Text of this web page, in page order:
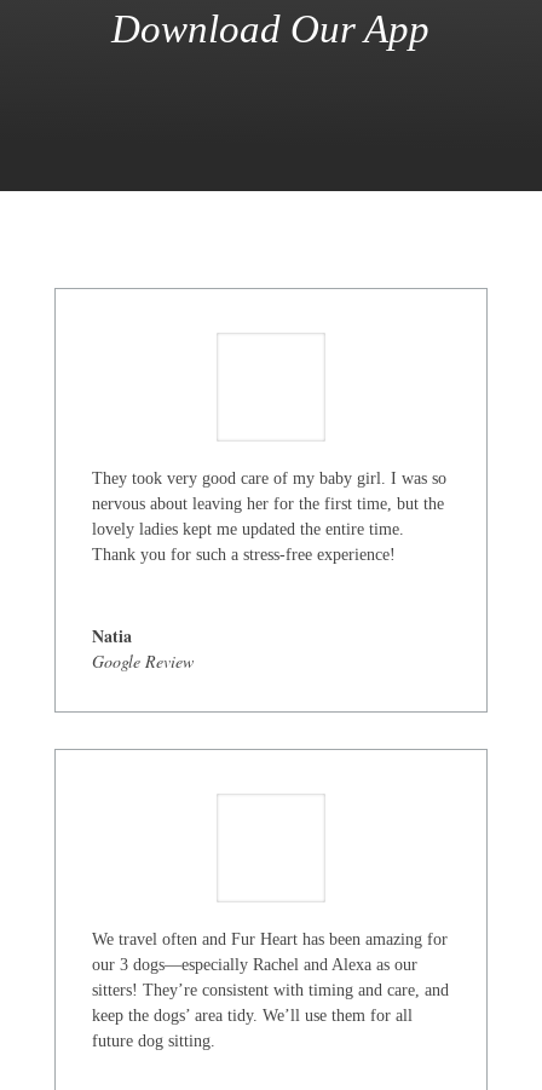
Download Our App
They took very good care of my baby girl. I was so
nervous about leaving her for the first time, but the
lovely ladies kept me updated the entire time.
Thank you for such a stress-free experience!
Natia
Google Review
We travel often and Fur Heart has been amazing for
our 3 dogs—especially Rachel and Alexa as our
sitters! They’re consistent with timing and care, and
keep the dogs’ area tidy. We’ll use them for all
future dog sitting.